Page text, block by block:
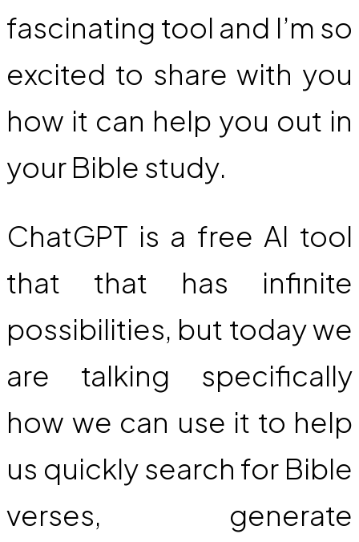
fascinating tool and I’m so
excited to share with you
how it can help you out in
your Bible study.
ChatGPT is a free AI tool
that that has infinite
possibilities, but today we
are talking specifically
how we can use it to help
us quickly search for Bible
verses, generate